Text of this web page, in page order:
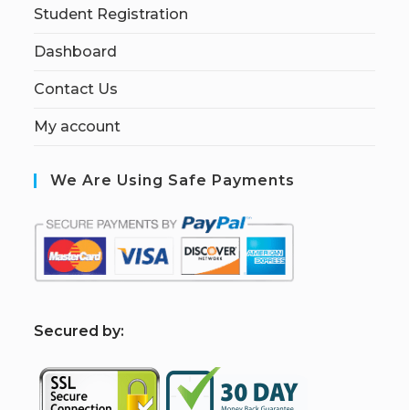
Student Registration
Dashboard
Contact Us
My account
We Are Using Safe Payments
Secured by: